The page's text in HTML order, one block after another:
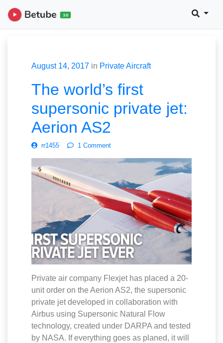
August 14, 2017 in Private Aircraft
The world’s first
supersonic private jet:
Aerion AS2
rr1455 1 Comment
Private air company Flexjet has placed a 20-
unit order on the Aerion AS2, the supersonic
private jet developed in collaboration with
Airbus using Supersonic Natural Flow
technology, created under DARPA and tested
by NASA. If everything goes as planed, it will